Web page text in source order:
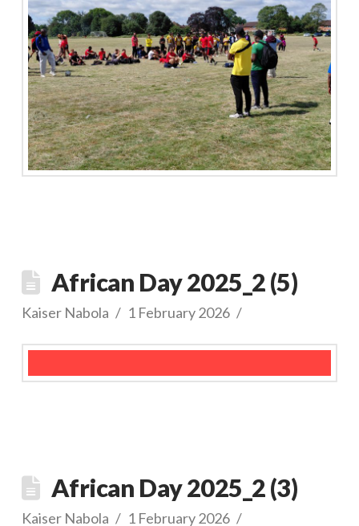
African Day 2025_2 (5)
Kaiser Nabola 1 February 2026
African Day 2025_2 (3)
Kaiser Nabola 1 February 2026